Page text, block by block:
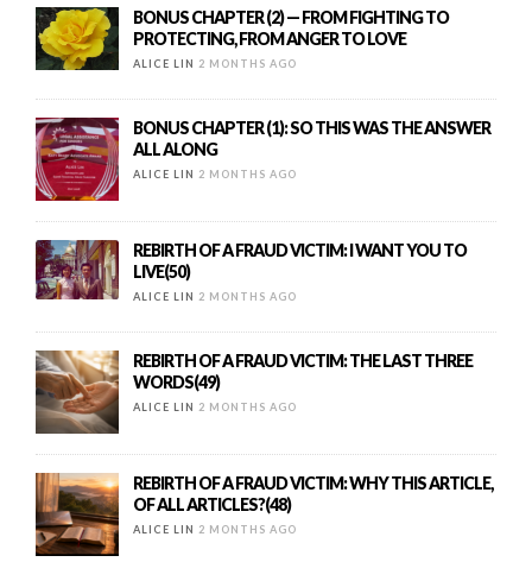
BONUS CHAPTER (2) — FROM FIGHTING TO
PROTECTING, FROM ANGER TO LOVE
ALICE LIN 2 MONTHS AGO
BONUS CHAPTER (1): SO THIS WAS THE ANSWER
ALL ALONG
ALICE LIN 2 MONTHS AGO
REBIRTH OF A FRAUD VICTIM: I WANT YOU TO
LIVE(50)
ALICE LIN 2 MONTHS AGO
REBIRTH OF A FRAUD VICTIM: THE LAST THREE
WORDS(49)
ALICE LIN 2 MONTHS AGO
REBIRTH OF A FRAUD VICTIM: WHY THIS ARTICLE,
OF ALL ARTICLES?(48)
ALICE LIN 2 MONTHS AGO